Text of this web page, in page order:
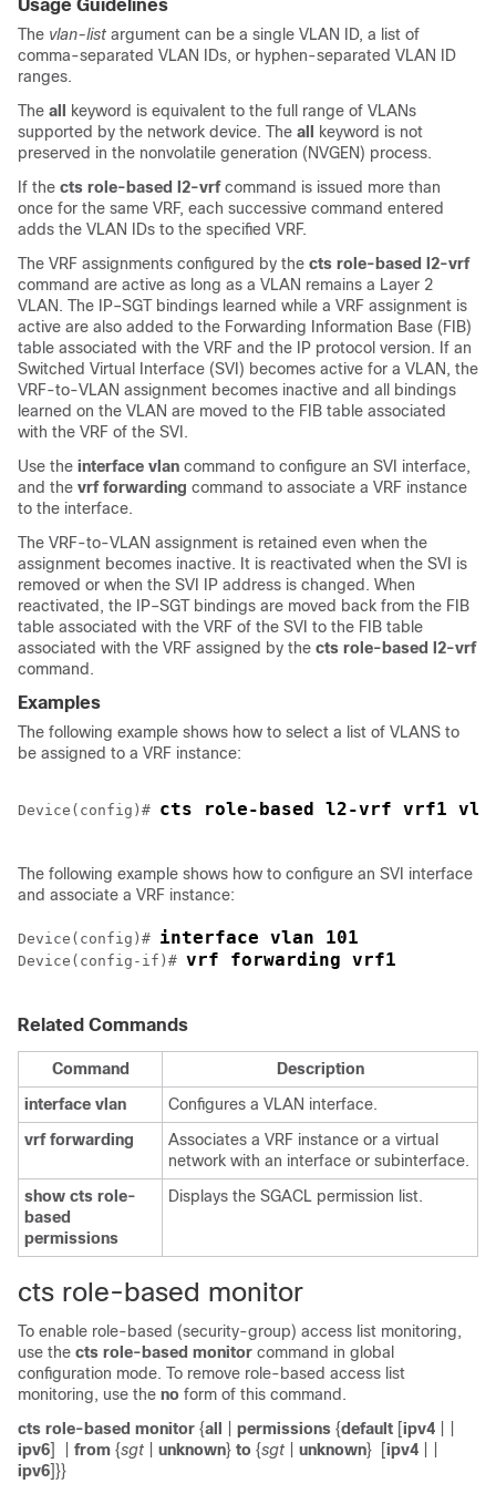
Usage Guidelines
The vlan-list argument can be a single VLAN ID, a list of
comma-separated VLAN IDs, or hyphen-separated VLAN ID
ranges.
The all
keyword is equivalent to the full range of VLANs
supported by the network device. The all
keyword is not
preserved in the nonvolatile generation (NVGEN) process.
If the cts role-based l2-vrf command is issued more than
once for the same VRF, each successive command entered
adds the VLAN IDs to the specified VRF.
The VRF assignments configured by the cts role-based
l2-vrf
command are active as long as a VLAN remains a Layer 2
VLAN. The IP–SGT bindings learned while a VRF assignment is
active are also added to the Forwarding Information Base (FIB)
table associated with the VRF and the IP protocol version. If an
Switched Virtual Interface (SVI) becomes active for a VLAN, the
VRF-to-VLAN assignment becomes inactive and all bindings
learned on the VLAN are moved to the FIB table associated
with the VRF of the SVI.
Use the interface vlan command to configure an SVI interface,
and the vrf forwarding command to associate a VRF instance
to the interface.
The VRF-to-VLAN assignment is retained even when the
assignment becomes inactive. It is reactivated when the SVI is
removed or when the SVI IP address is changed. When
reactivated, the IP–SGT bindings are moved back from the FIB
table associated with the VRF of the SVI to the FIB table
associated with the VRF assigned by the cts role-based
l2-vrf
command.
Examples
The following example shows how to select a list of VLANS to
be assigned to a VRF instance:
Device(config)# cts role-based l2-vrf vrf1
The following example shows how to configure an SVI interface
and associate a VRF instance:
Device(config)# interface vlan 101
Device(config-if)# vrf forwarding vrf1
Related Commands
Command
Description
interface vlan
Configures a VLAN interface.
vrfforwarding
Associates a VRF instance or a virtual
network with an interface or subinterface.
show cts role-
based
permissions
Displays the SGACL permission list.
cts role-based monitor
To enable role-based (security-group) access list monitoring,
use the cts role-based monitor command in global
configuration mode. To remove role-based access list
monitoring, use the no form of this command.
cts role-based monitor {all permissions {default [ipv4
ipv6] from {sgt unknown} to {sgt unknown} [ipv4
ipv6]}}